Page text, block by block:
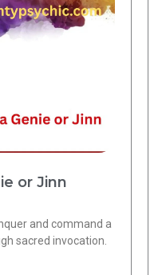
or Jinn
and command a
sacred invocation.